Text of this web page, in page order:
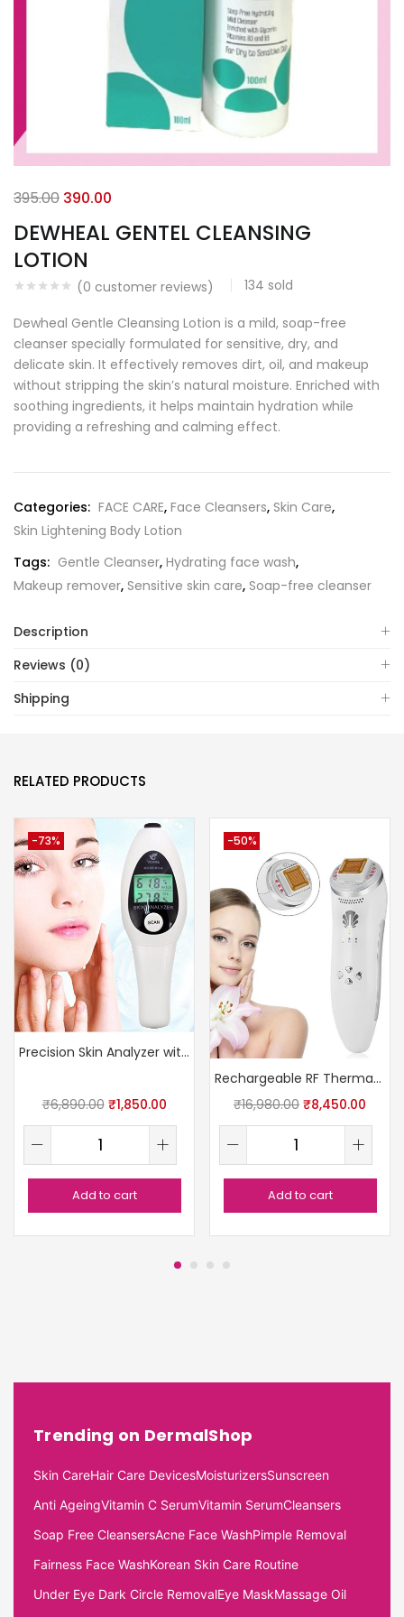
DEWHEAL GENTEL CLEANSING
LOTION
(0 customer reviews) 134 sold
395.00 390.00
Dewheal Gentle Cleansing Lotion is a mild, soap-free
cleanser specially formulated for sensitive, dry, and
delicate skin. It effectively removes dirt, oil, and makeup
without stripping the skin’s natural moisture. Enriched with
soothing ingredients, it helps maintain hydration while
providing a refreshing and calming effect.
Categories: FACE CARE, Face Cleansers, Skin Care,
Skin Lightening Body Lotion
Tags: Gentle Cleanser, Hydrating face wash,
Makeup remover, Sensitive skin care, Soap-free cleanser
Description
Reviews (0)
Shipping
RELATED PRODUCTS
-73%
Precision Skin Analyzer with LCD
₹6,890.00 ₹1,850.00
Add to cart
-50%
Rechargeable RF Thermage Skin Device
₹16,980.00 ₹8,450.00
Add to cart
Trending on DermalShop
Skin CareHair Care DevicesMoisturizersSunscreen
Anti AgeingVitamin C SerumVitamin SerumCleansers
Soap Free CleansersAcne Face WashPimple Removal
Fairness Face WashKorean Skin Care Routine
Under Eye Dark Circle RemovalEye MaskMassage Oil